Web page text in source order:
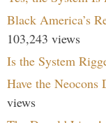
Black America’s
103,243 views
Is the System
Have the Neocons
views